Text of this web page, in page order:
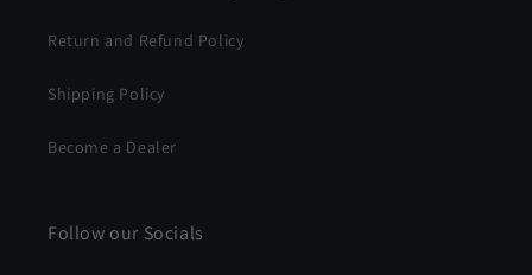
Return and Refund Policy
Shipping Policy
Become a Dealer
Follow our Socials